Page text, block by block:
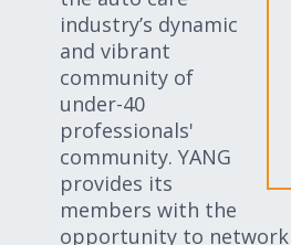
Expand subnavigation for
Expand subnavigation for
Expand subnavigation for
industry’s dynamic
and vibrant
community of
under-40
professionals'
community. YANG
provides its
members with the
opportunity to